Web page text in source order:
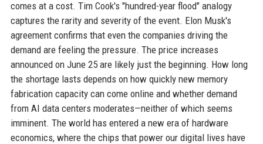
comes at a cost. Tim Cook's "hundred-year flood" analogy
captures the rarity and severity of the event. Elon Musk's
agreement confirms that even the companies driving the
demand are feeling the pressure. The price increases
announced on June 25 are likely just the beginning. How long
the shortage lasts depends on how quickly new memory
fabrication capacity can come online and whether demand
from AI data centers moderates—neither of which seems
imminent. The world has entered a new era of hardware
economics, where the chips that power our digital lives have